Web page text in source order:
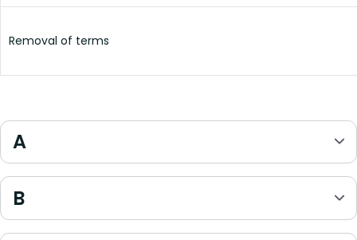
Removal of terms
A
B